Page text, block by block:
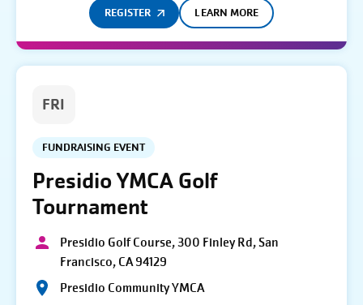
REGISTER LEARN MORE
FRI
FUNDRAISING EVENT
Presidio YMCA Golf
Tournament
Presidio Golf Course, 300 Finley Rd, San
Francisco, CA 94129
Presidio Community YMCA